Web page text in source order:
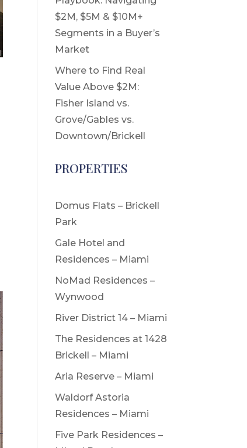
$2M, $5M & $10M+
Segments in a Buyer’s
Market
Where to Find Real
Value Above $2M:
Fisher Island vs.
Grove/Gables vs.
Downtown/Brickell
PROPERTIES
Domus Flats – Brickell
Park
Gale Hotel and
Residences – Miami
NoMad Residences –
Wynwood
River District 14 – Miami
The Residences at 1428
Brickell – Miami
Aria Reserve – Miami
Waldorf Astoria
Residences – Miami
Five Park Residences –